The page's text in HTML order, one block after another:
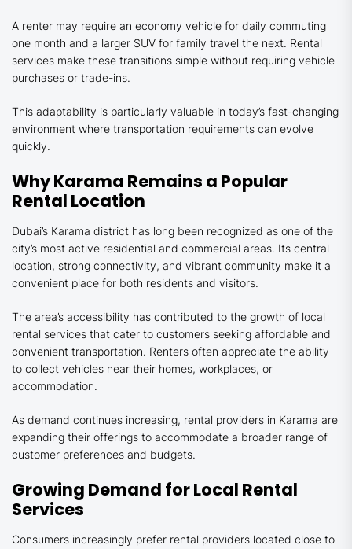
A renter may require an economy vehicle for daily commuting
one month and a larger SUV for family travel the next. Rental
services make these transitions simple without requiring vehicle
purchases or trade-ins.
This adaptability is particularly valuable in today’s fast-changing
environment where transportation requirements can evolve
quickly.
Why Karama Remains a Popular
Rental Location
Dubai’s Karama district has long been recognized as one of the
city’s most active residential and commercial areas. Its central
location, strong connectivity, and vibrant community make it a
convenient place for both residents and visitors.
The area’s accessibility has contributed to the growth of local
rental services that cater to customers seeking affordable and
convenient transportation. Renters often appreciate the ability
to collect vehicles near their homes, workplaces, or
accommodation.
As demand continues increasing, rental providers in Karama are
expanding their offerings to accommodate a broader range of
customer preferences and budgets.
Growing Demand for Local Rental
Services
Consumers increasingly prefer rental providers located close to